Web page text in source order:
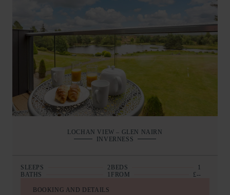
LOCHAN VIEW – GLEN NAIRN
INVERNESS
SLEEPS 2 BEDS
1
BATHS
1 FROM £--
BOOKING AND DETAILS